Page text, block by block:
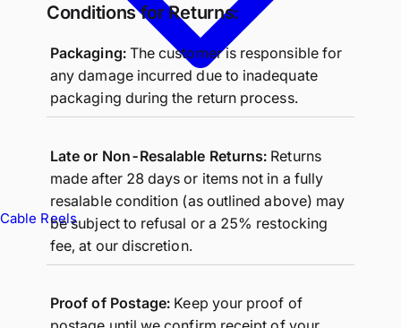
Cable Reels
Conditions for Returns:
Packaging:The customer is responsible for
any damage incurred due to inadequate
packaging during the return process.
Late or Non-Resalable Returns: Returns
made after 28 days or items not in a fully
resalable condition (as outlined above) may
be subject to refusal or a 25% restocking
fee, at our discretion.
Proof of Postage: Keep your proof of